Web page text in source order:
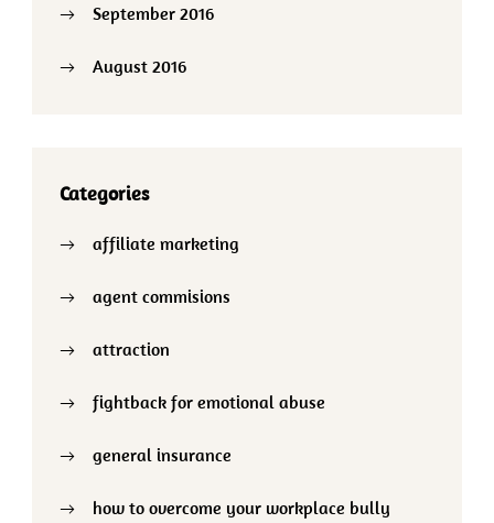
September 2016
August 2016
Categories
affiliate marketing
agent commisions
attraction
fightback for emotional abuse
general insurance
how to overcome your workplace bully